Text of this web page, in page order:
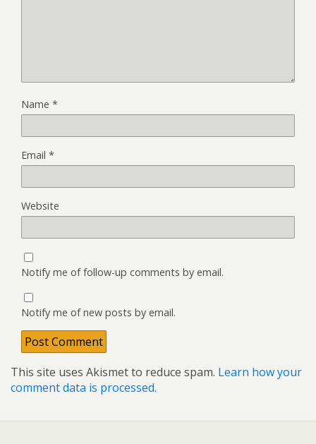
Name *
Email *
Website
Notify me of follow-up comments by email.
Notify me of new posts by email.
This site uses Akismet to reduce spam. Learn how your
comment data is processed.